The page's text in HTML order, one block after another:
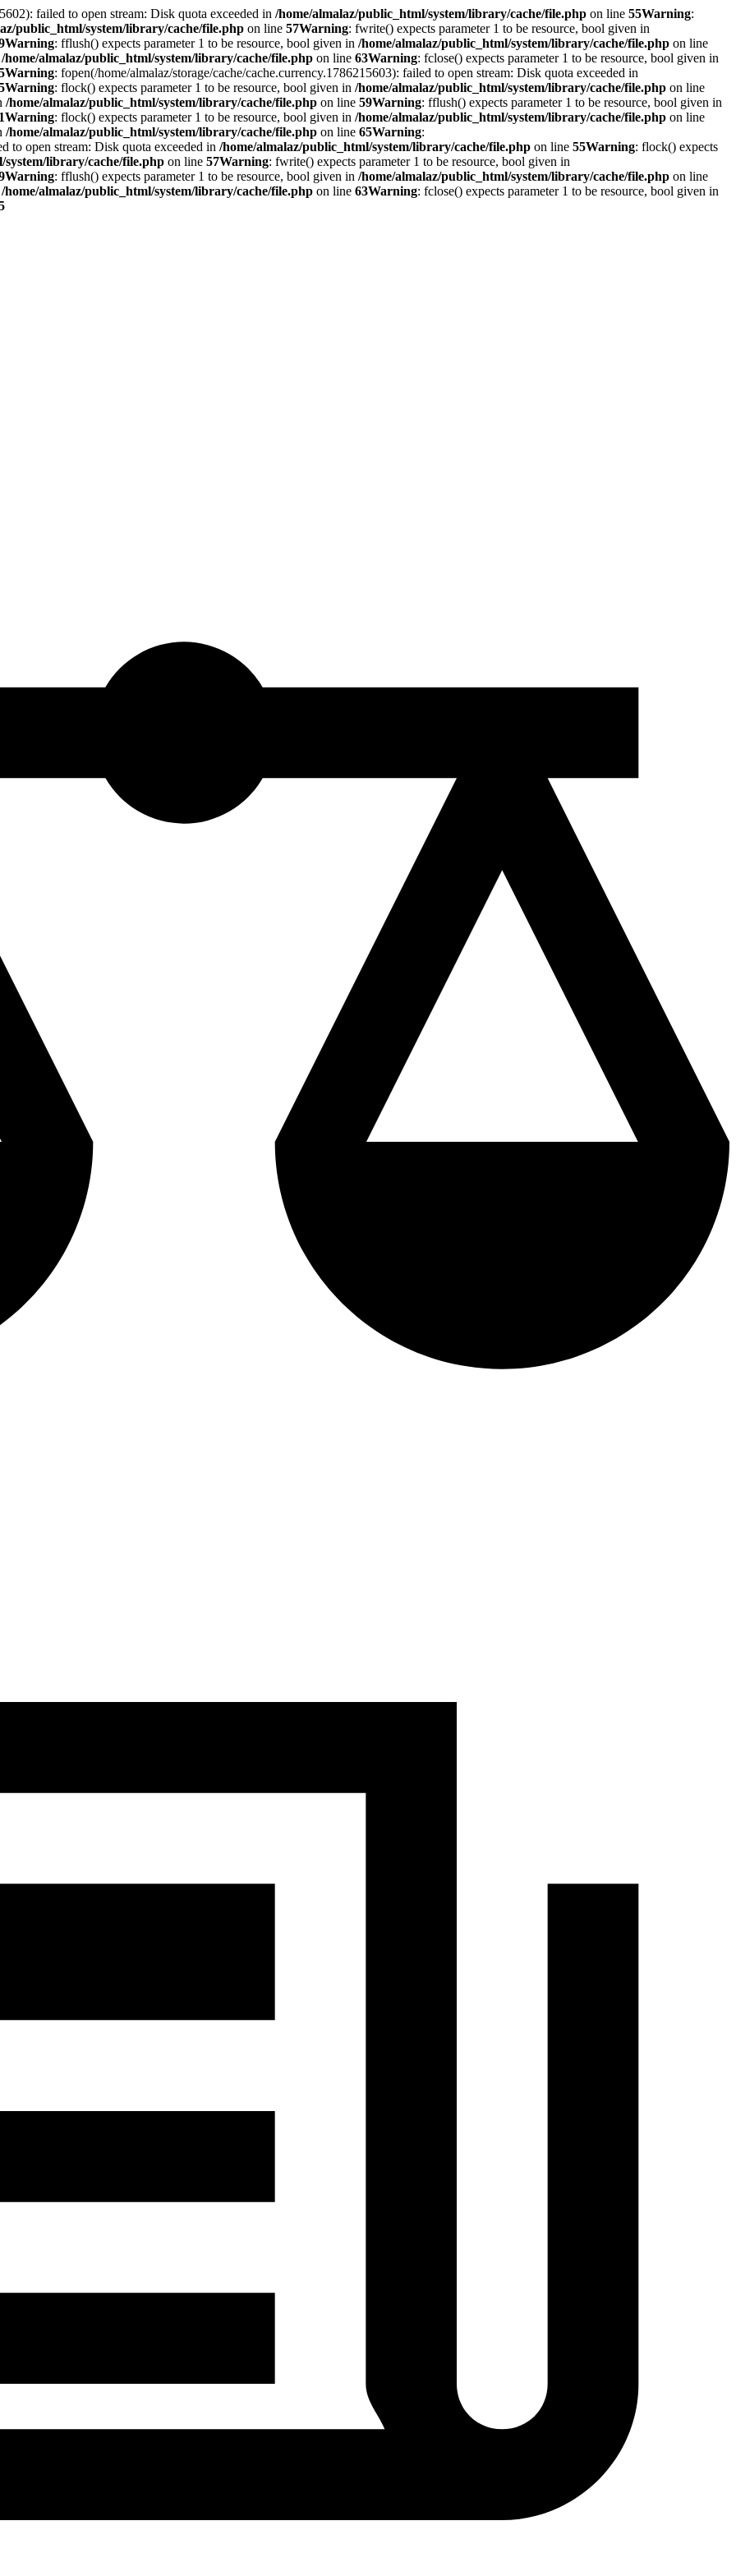
failed to open stream: Disk quota exceeded in /home/almalaz/public_html/system/library/cache/file.php on line 55Warning:
public_html/system/library/cache/file.php on line 57Warning: fwrite() expects parameter 1 to be resource, bool given in
Warning: fflush() expects parameter 1 to be resource, bool given in /home/almalaz/public_html/system/library/cache/file.php on line
/home/almalaz/public_html/system/library/cache/file.php on line 63Warning: fclose() expects parameter 1 to be resource, bool given in
Warning: fopen(/home/almalaz/storage/cache/cache.currency.1786215603): failed to open stream: Disk quota exceeded in
Warning: flock() expects parameter 1 to be resource, bool given in /home/almalaz/public_html/system/library/cache/file.php on line
/home/almalaz/public_html/system/library/cache/file.php on line 59Warning: fflush() expects parameter 1 to be resource, bool given in
Warning: flock() expects parameter 1 to be resource, bool given in /home/almalaz/public_html/system/library/cache/file.php on line
/home/almalaz/public_html/system/library/cache/file.php on line 65Warning:
to open stream: Disk quota exceeded in /home/almalaz/public_html/system/library/cache/file.php on line 55Warning: flock() expects
library/cache/file.php on line 57Warning: fwrite() expects parameter 1 to be resource, bool given in
Warning: fflush() expects parameter 1 to be resource, bool given in /home/almalaz/public_html/system/library/cache/file.php on line
/home/almalaz/public_html/system/library/cache/file.php on line 63Warning: fclose() expects parameter 1 to be resource, bool given in